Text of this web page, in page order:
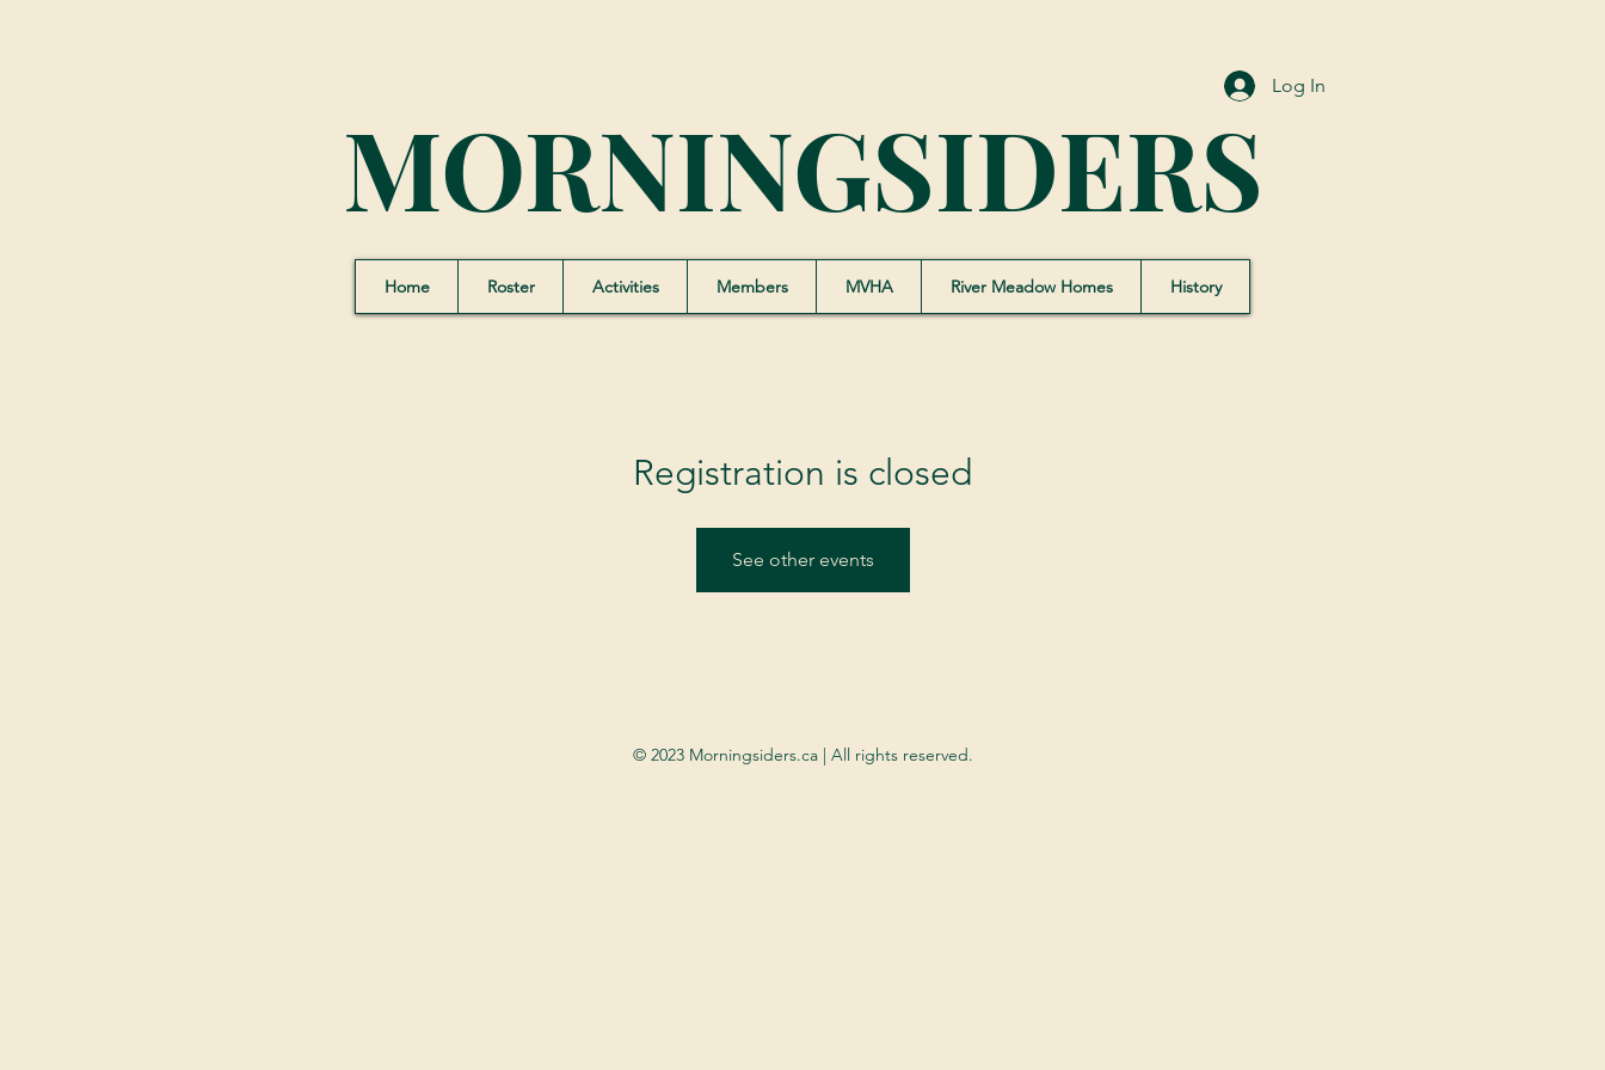
MORNINGSIDERS
Log In
Home Roster Activities Members MVHA River Meadow Homes History
Registration is closed
See other events
© 2023 Morningsiders.ca | All rights reserved.